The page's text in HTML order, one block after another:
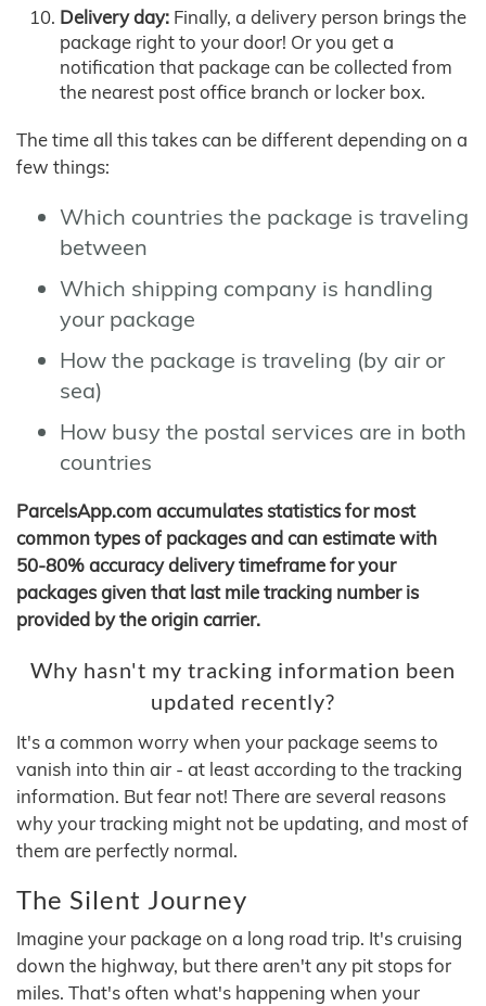
Delivery day: Finally, a delivery person brings the
package right to your door! Or you get a
notification that package can be collected from
the nearest post office branch or locker box.
The time all this takes can be different depending on a
few things:
Which countries the package is traveling
between
Which shipping company is handling
your package
How the package is traveling (by air or
sea)
How busy the postal services are in both
countries
ParcelsApp.com accumulates statistics for most
common types of packages and can estimate with
50-80% accuracy delivery timeframe for your
packages given that last mile tracking number is
provided by the origin carrier.
Why hasn't my tracking information been
updated recently?
It's a common worry when your package seems to
vanish into thin air - at least according to the tracking
information. But fear not! There are several reasons
why your tracking might not be updating, and most of
them are perfectly normal.
The Silent Journey
Imagine your package on a long road trip. It's cruising
down the highway, but there aren't any pit stops for
miles. That's often what's happening when your